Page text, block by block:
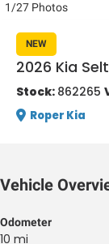
One
1/27 Photos
NEW
2026 Kia
Stock: 862265
Roper Kia
Vehicle
Odometer
10 mi